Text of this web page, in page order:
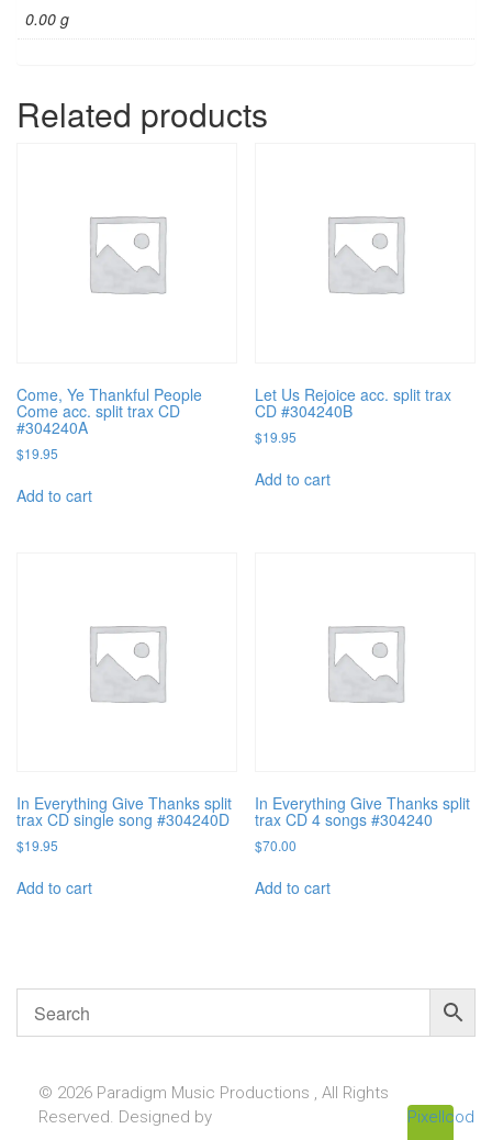
0.00 g
Related products
Come, Ye Thankful People
Come acc. split trax CD
#304240A
$19.95
Add to cart
Let Us Rejoice acc. split trax
CD #304240B
$19.95
Add to cart
In Everything Give Thanks split
trax CD single song #304240D
$19.95
Add to cart
In Everything Give Thanks split
trax CD 4 songs #304240
$70.00
Add to cart
© 2026 Paradigm Music Productions , All Rights
Reserved. Designed by
Pixellcoder